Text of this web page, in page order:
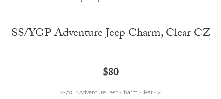
SS/YGP Adventure Jeep Charm, Clear CZ
$80
SS/YGP Adventure Jeep Charm, Clear CZ